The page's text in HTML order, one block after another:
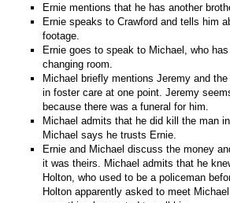
Ernie mentions that he has another
Ernie speaks to Crawford and tells him
footage.
Ernie goes to speak to Michael, who
changing room.
Michael briefly mentions Jeremy and the
in foster care at one point. Jeremy
because there was a funeral for him.
Michael admits that he did kill the man
Michael says he trusts Ernie.
Ernie and Michael discuss the money
it was theirs. Michael admits that he
Holton, who used to be a policeman
Holton apparently asked to meet